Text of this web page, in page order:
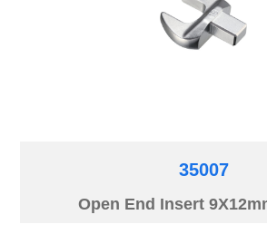
35007
Open End Insert